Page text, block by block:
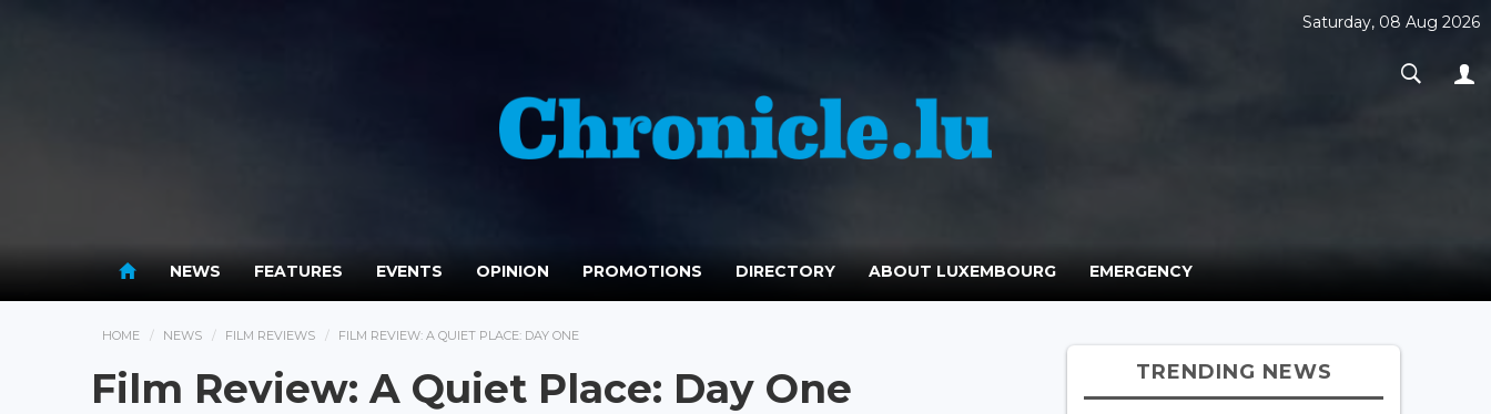
Saturday, 08 Aug 2026
NEWS FEATURES EVENTS OPINION PROMOTIONS DIRECTORY ABOUT LUXEMBOURG EMERGENCY
HOME NEWS FILM REVIEWS FILM REVIEW: A QUIET PLACE: DAY ONE
Film Review: A Quiet Place: Day One TRENDING NEWS